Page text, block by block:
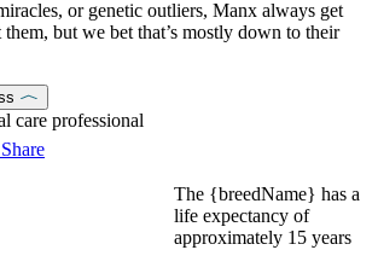
or genetic outliers, Manx always get
but we bet that’s mostly down to their
care professional
Share
The {breedName} has a
life expectancy of
approximately 15 years